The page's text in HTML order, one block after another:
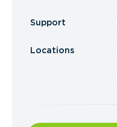
Support
Locations